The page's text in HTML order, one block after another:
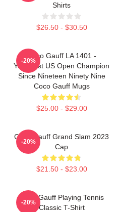
Shirts
$26.50 - $30.50
Coco Gauff LA 1401 -
Youngest US Open Champion
Since Nineteen Ninety Nine
Coco Gauff Mugs
$25.00 - $29.00
-20%
Coco Gauff Grand Slam 2023
Cap
$21.50 - $23.00
-20%
Coco Gauff Playing Tennis
Classic T-Shirt
-20%